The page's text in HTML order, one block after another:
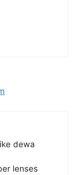
dewa
lenses